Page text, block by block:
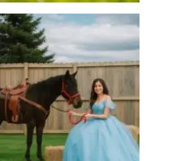
Quinceañeras